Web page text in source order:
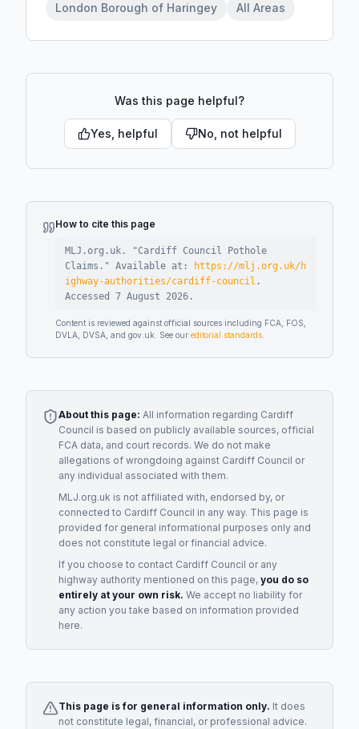
London Borough of Haringey
All Areas
Was this page helpful?
Yes, helpful No, not helpful
How to cite this page
MLJ.org.uk. "Cardiff Council Pothole
Claims ." Available at:
https://mlj.org.uk/h
ighway-authorities/cardiff-council .
Accessed 7 August 2026 .
Content is reviewed against official sources including FCA, FOS,
DVLA, DVSA, and gov.uk. See our editorial standards
About this page: All information regarding Cardiff
Council is based on publicly available sources, official
FCA data, and court records. We do not make
allegations of wrongdoing against Cardiff Council or
any individual associated with them.
MLJ.org.uk is not affiliated with, endorsed by, or
connected to Cardiff Council in any way. This page is
provided for general informational purposes only and
does not constitute legal or financial advice.
If you choose to contact Cardiff Council or any
highway authority mentioned on this page, you do so
entirely at your own risk. We accept no liability for
any action you take based on information provided
here.
This page is for general information only. It does
not constitute legal, financial, or professional advice.